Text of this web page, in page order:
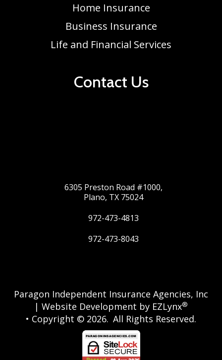
Home Insurance
Business Insurance
Life and Financial Services
Contact Us
6305 Preston Road #1000,
Plano, TX 75024
972-473-4813
972-473-8043
Paragon Independent Insurance Agencies, Inc
| Website Development by EZLynx®
• Copyright © 2026. All Rights Reserved.